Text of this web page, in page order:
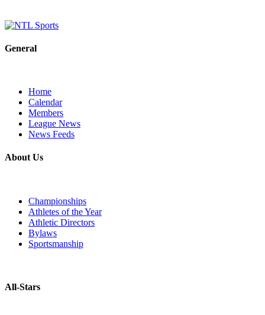
General
Home
Calendar
Members
League News
News Feeds
About Us
Championships
Athletes of the Year
Athletic Directors
Bylaws
Sportsmanship
All-Stars